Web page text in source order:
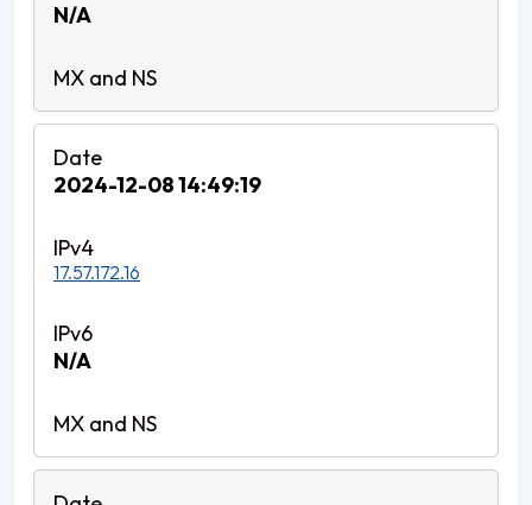
N/A
2024-12-08 14:49:19
17.57.172.16
N/A